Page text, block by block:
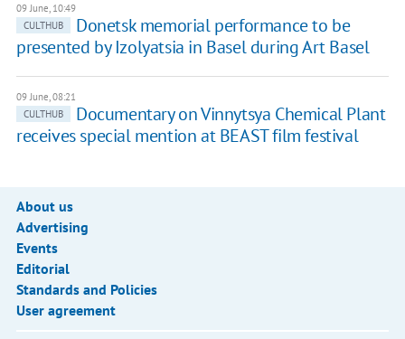
09 June, 10:49
CULTHUB
Donetsk memorial performance to be
presented by Izolyatsia in Basel during Art Basel
09 June, 08:21
CULTHUB
Documentary on Vinnytsya Chemical Plant
receives special mention at BEAST film festival
About us
Advertising
Events
Editorial
Standards and Policies
User agreement